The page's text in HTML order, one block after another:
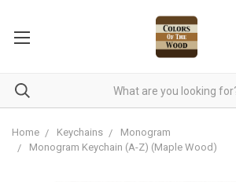
Home Keychains
Monogram
Monogram Keychain (A-Z) (Maple Wood)